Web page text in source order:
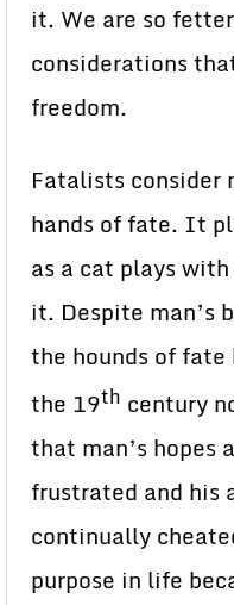
it. We are so
considerations
freedom.
Fatalists consider
hands of fate. It
as a cat plays
it. Despite man’s
the hounds of
the 19th century
that man’s hopes
frustrated and his
continually
purpose in life